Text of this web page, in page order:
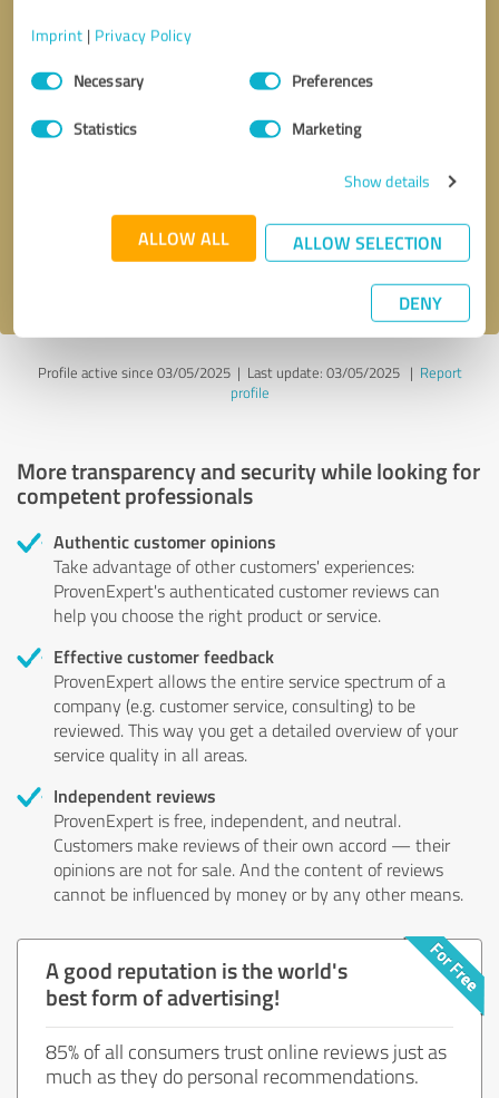
Imprint | Privacy Policy
Consent
SelectionNecessary Preferences
Statistics Marketing
Show details
ALLOW ALL ALLOW SELECTION
DENY
Send message
Profile active since 03/05/2025 | Last update: 03/05/2025| Report
profile
More transparency and security while looking for
competent professionals
Authentic customer opinions
Take advantage of other customers' experiences:
ProvenExpert's authenticated customer reviews can
help you choose the right product or service.
Effective customer feedback
ProvenExpert allows the entire service spectrum of a
company (e.g. customer service, consulting) to be
reviewed. This way you get a detailed overview of your
service quality in all areas.
Independent reviews
ProvenExpert is free, independent, and neutral.
Customers make reviews of their own accord — their
opinions are not for sale. And the content of reviews
cannot be influenced by money or by any other means.
A good reputation is the world's
best form of advertising!
85% of all consumers trust online reviews just as
much as they do personal recommendations.